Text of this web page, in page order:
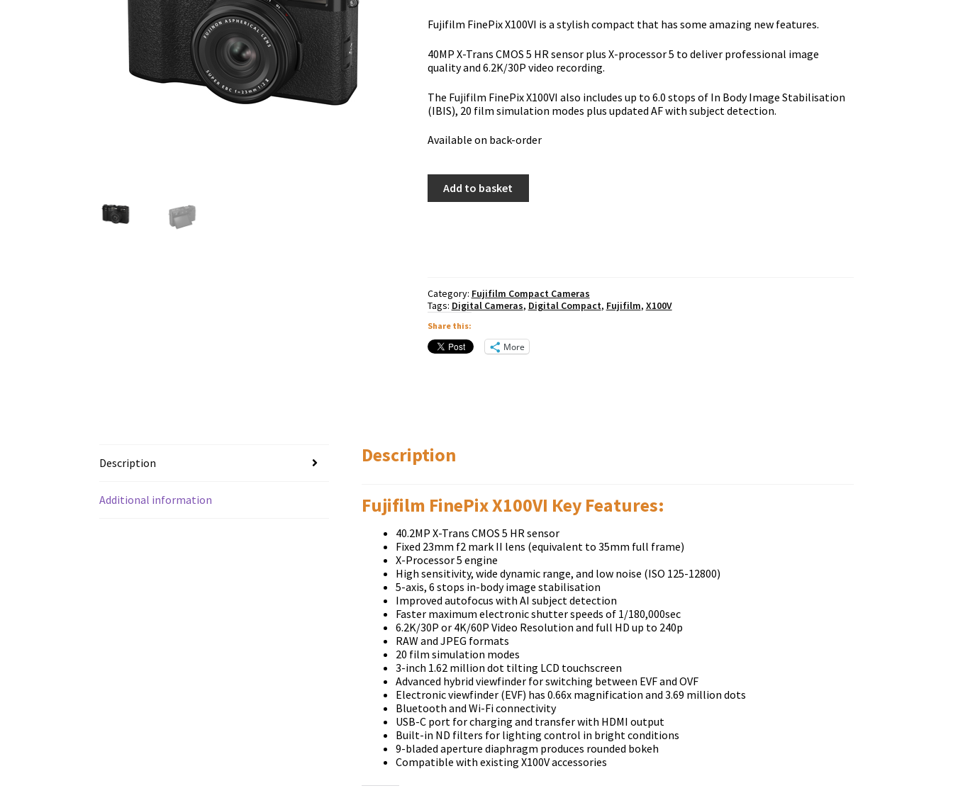
Fujifilm FinePix X100VI is a stylish compact that has some amazing new features.
40MP X-Trans CMOS 5 HR sensor plus X-processor 5 to deliver professional image
quality and 6.2K/30P video recording.
The Fujifilm FinePix X100VI also includes up to 6.0 stops of In Body Image Stabilisation
(IBIS), 20 film simulation modes plus updated AF with subject detection.
Available on back-order
FinePix
X100VI
Add to basket
Category: Fujifilm Compact Cameras
Tags: Digital Cameras, Digital Compact, Fujifilm, X100V
Share this:
More
Description
Additional information
Description
Fujifilm FinePix X100VI Кеу Fеаturеѕ:
40.2MP X-Trans CMOS 5 HR sensor
Fixed 23mm f2 mark II lens (equivalent to 35mm full frame)
X-Processor 5 engine
High sensitivity, wide dynamic range, and low noise (ISO 125-12800)
5-axis, 6 stops in-body image stabilisation
Improved autofocus with AI subject detection
Faster maximum electronic shutter speeds of 1/180,000sec
6.2K/30P or 4K/60P Video Resolution and full HD up to 240p
RAW and JPEG formats
20 film simulation modes
3-inch 1.62 million dot tilting LCD touchscreen
Advanced hybrid viewfinder for switching between EVF and OVF
Electronic viewfinder (EVF) has 0.66x magnification and 3.69 million dots
Bluetooth and Wi-Fi connectivity
USB-C port for charging and transfer with HDMI output
Built-in ND filters for lighting control in bright conditions
9-bladed aperture diaphragm produces rounded bokeh
Compatible with existing X100V accessories